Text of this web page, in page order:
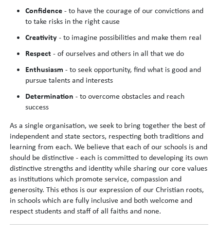
Confidence- to have the courage of our convictions and
to take risks in the right cause
Creativity- to imagine possibilities and make them real
Respect - of ourselves and others in all that we do
Enthusiasm - to seek opportunity, find what is good and
pursue talents and interests
Determination - to overcome obstacles and reach
success
As a single organisation, we seek to bring together the best of
independent and state sectors, respecting both traditions and
learning from each. We believe that each of our schools is and
should be distinctive - each is committed to developing its own
distinctive strengths and identity while sharing our core values
as institutions which promote service, compassion and
generosity. This ethos is our expression of our Christian roots,
in schools which are fully inclusive and both welcome and
respect students and staff of all faiths and none.